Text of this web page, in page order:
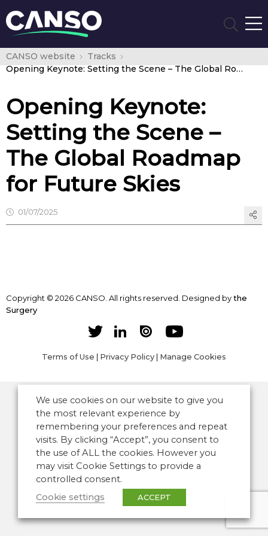
CANSO website
Tracks
Opening Keynote: Setting the Scene – The Global Roadmap for Future Skies
Opening Keynote:
Setting the Scene –
The Global Roadmap
for Future Skies
01/07/2025
Copyright © 2026 CANSO. All rights reserved. Designed bythe
Surgery
Terms of Use | Privacy Policy | Manage Cookies
We use cookies on our website to give you
the most relevant experience by
remembering your preferences and repeat
visits. By clicking “Accept”, you consent to
the use of ALL the cookies. However you
may visit Cookie Settings to provide a
controlled consent.
Cookie settings
ACCEPT